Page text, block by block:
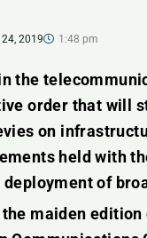
24, 2019 1:48 pm
the
order that will
on
held with
of
maiden